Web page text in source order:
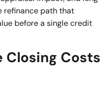
refinance path that
before a single credit
Closing Costs